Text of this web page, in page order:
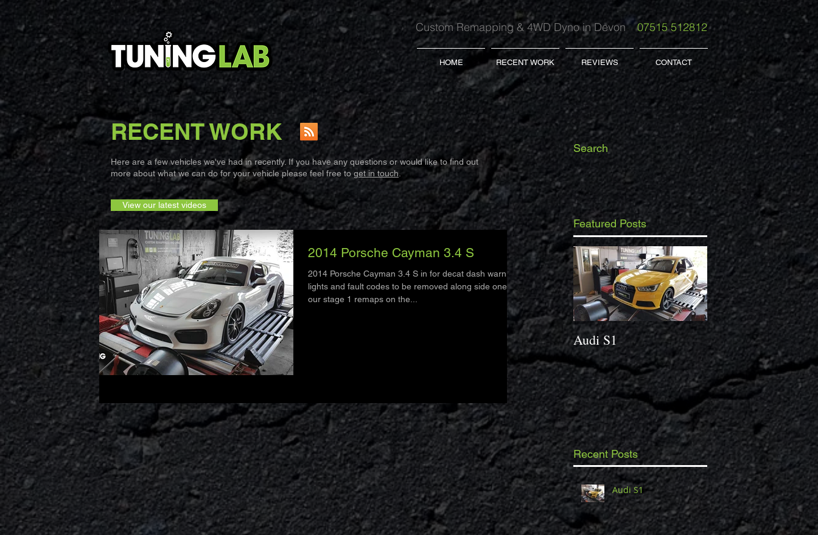
HOME RECENT WORK REVIEWS CONTACT
07515 512812
Custom Remapping & 4WD Dyno in Devon
RECENT WORK
Here are a few vehicles we've had in recently. If you have any questions or would like to find out
more about what we can do for your vehicle please feel free to get in touch
View our latest videos
2014 Porsche Cayman 3.4 S
2014 Porsche Cayman 3.4 S in for decat dash warning
lights and fault codes to be removed along side one of
our stage 1 remaps on the...
Search
Featured Posts
Audi S1
2014 Porsche
3.4 S
Recent Posts
Audi S1